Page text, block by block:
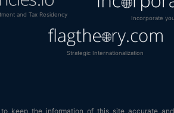
and Tax Residency
Incorporate
Strategic Internationalization
keep the information of this site accurate